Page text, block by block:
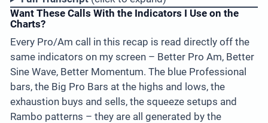
Want These Calls With the Indicators I Use on the
Charts?
Every Pro/Am call in this recap is read directly off the
same indicators on my screen – Better Pro Am, Better
Sine Wave, Better Momentum. The blue Professional
bars, the Big Pro Bars at the highs and lows, the
exhaustion buys and sells, the squeeze setups and
Rambo patterns – they are all generated by the